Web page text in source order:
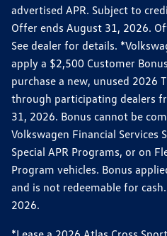
advertised APR. Subject to
Offer ends August 31, 2026.
See dealer for details.
apply a $2,500 Customer
purchase a new, unused 2026
through participating dealers
31, 2026. Bonus cannot be
Volkswagen Financial Services
Special APR Programs, or on
Program vehicles. Bonus
and is not redeemable for
2026.